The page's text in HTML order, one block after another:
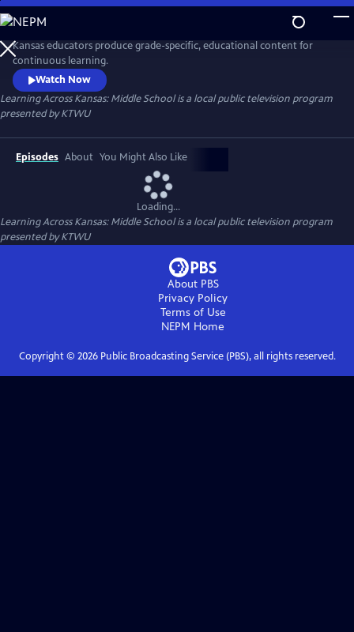
Skip
to
Main
Content
Kansas educators produce grade-specific, educational content for
continuous learning.
Watch Now
Learning Across Kansas: Middle Schoolis a local public television program
presented byKTWU
Episodes About You Might Also Like
Loading...
Learning Across Kansas: Middle Schoolis a local public television program
presented byKTWU
About PBS
Privacy Policy
Terms of Use
NEPM Home
Copyright © 2026Public Broadcasting Service (PBS), all rights reserved.